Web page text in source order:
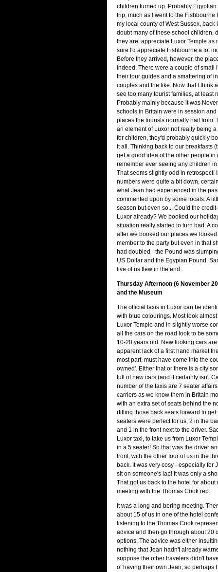
children turned up. Probably
trip, much as I went to the Fishbourne
my local county of West Sussex, back
doubt many of these school children,
they are, appreciate Luxor Temple as
sure I'd appreciate Fishbourne a lot
Before they arrived, however, the
indeed. There were a couple of small
their tour guides and a smattering of
couples and the like. Now that I think
see too many tourist families, at least
Probably mainly because it was
schools in Britain were in session
places the tourists normally hail from.
an element of Luxor not really being
for children, they'd probably quickly
it all. Thinking back to our breakfasts
get a good idea of the other people in
remember ever seeing any children
That seems slightly odd in retrospect!
numbers were quite a bit down,
what Jean had experienced in the
commented upon by some locals. A
season but even so... Could the
Luxor already? We booked our
situation really started to turn bad. A
after we booked our places we
member to the party but even in that
had doubled - the Pound was
US Dollar and the Egypian Pound.
five of us flew in the end.
Thursday Afternoon (6 November
and the Museum
The official taxis in Luxor can be
with blue colourings. Most look
Luxor Temple and in slightly worse
all the cars on the road look to be
10-20 years old. New looking cars
apparent lack of a first hand market
most part, must have come into the
owned'. Either that or there is a city
full of new cars (and it certainly isn't
number of the taxis are 7 seater
carriers as we know them in Britain
with an extra set of seats behind the
(lifting those back seats forward to get
seaters were perfect for us, 2 in the
and 1 in the front next to the driver.
Luxor taxi, to take us from Luxor
in a 5 seater! So that was the driver
front, with the other four of us in the
back. It was very cosy - especially for
sit on someone's lap! It was only a
That got us back to the hotel for
meeting with the Thomas Cook rep.
It was a long and boring meeting.
about 15 of us in one of the hotel
listening to the Thomas Cook
advice and then go through about 20
options. The advice was either
nothing that Jean hadn't already
suppose the other travelers didn't
of having their own Jean, so perhaps